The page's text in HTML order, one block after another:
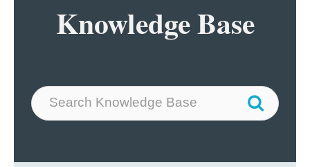
Knowledge Base